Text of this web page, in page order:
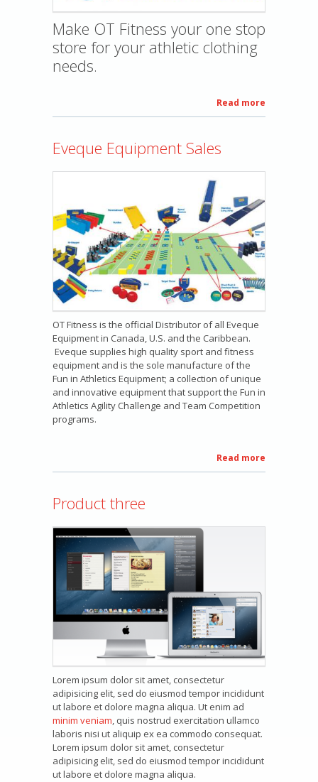
Make OT Fitness your one stop
store for your athletic clothing
needs.
Read more
Eveque Equipment Sales
OT Fitness is the official Distributor of all Eveque
Equipment in Canada, U.S. and the Caribbean.
Eveque supplies high quality sport and fitness
equipment and is the sole manufacture of the
Fun in Athletics Equipment; a collection of unique
and innovative equipment that support the Fun in
Athletics Agility Challenge and Team Competition
programs.
Read more
Product three
Lorem ipsum dolor sit amet, consectetur
adipisicing elit, sed do eiusmod tempor incididunt
ut labore et dolore magna aliqua. Ut enim ad
minim veniam, quis nostrud exercitation ullamco
laboris nisi ut aliquip ex ea commodo consequat.
Lorem ipsum dolor sit amet, consectetur
adipisicing elit, sed do eiusmod tempor incididunt
ut labore et dolore magna aliqua.